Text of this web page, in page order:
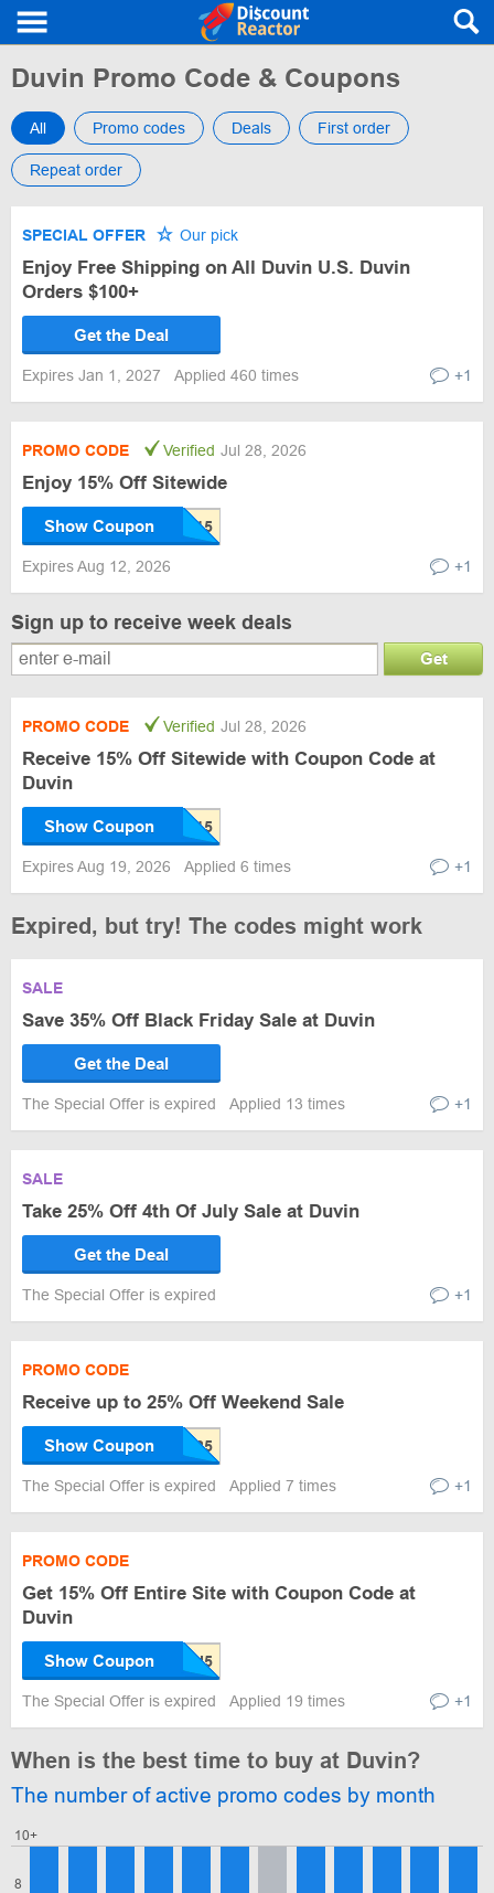
Duvin Promo Code & Coupons
All Promo codes Deals First order
Repeat order
SPECIAL OFFER Our pick
Enjoy Free Shipping on All Duvin U.S. Duvin
Orders $100+
Get the Deal
Expires Jan 1, 2027 Applied 460 times +1
PROMO CODE Verified Jul 28, 2026
Enjoy 15% Off Sitewide
Show Coupon
Expires Aug 12, 2026 +1
Sign up to receive week deals
Get
PROMO CODE Verified Jul 28, 2026
Receive 15% Off Sitewide with Coupon Code at
Duvin
Show Coupon
Expires Aug 19, 2026 Applied 6 times +1
Expired, but try! The codes might work
SALE
Save 35% Off Black Friday Sale at Duvin
Get the Deal
The Special Offer is expired Applied 13 times +1
SALE
Take 25% Off 4th Of July Sale at Duvin
Get the Deal
The Special Offer is expired +1
PROMO CODE
Receive up to 25% Off Weekend Sale
Show Coupon
The Special Offer is expired Applied 7 times +1
PROMO CODE
Get 15% Off Entire Site with Coupon Code at
Duvin
Show Coupon
The Special Offer is expired Applied 19 times +1
When is the best time to buy at Duvin?
The number of active promo codes by month
8
10+